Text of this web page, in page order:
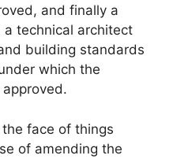
and finally a
technical architect
building standards
which the
face of things
of amending the